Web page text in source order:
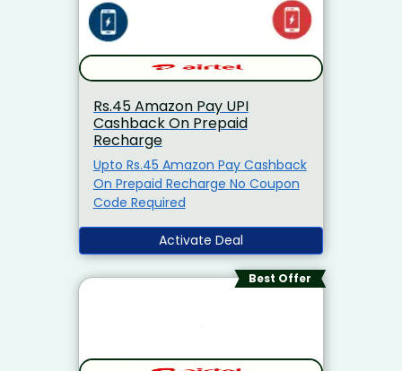
Plan – 84 Days Long Validity Plan
₹4,099 Plan – 365 Days Full
Year Recharge
Rs.45 Amazon Pay UPI
Cashback On Prepaid
Recharge
Upto Rs.45 Amazon Pay Cashback
On Prepaid Recharge No Coupon
Code Required
Activate Deal
Best Offer